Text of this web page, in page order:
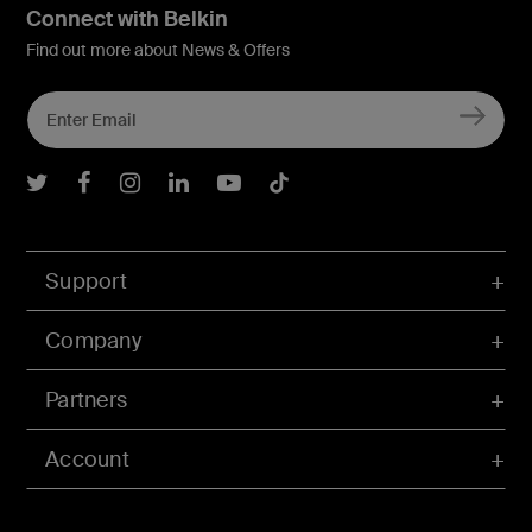
Account
Support
Company
Partners
Connect with Belkin
Find out more about News & Offers
Belkin Twitter
Belkin Facebook
Belkin Instagram
Belkin LInkedIn
Belkin Youtube
Belkin TikTok